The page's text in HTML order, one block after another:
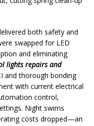
both safety and
swapped for LED
and eliminating
lights repairs and
and thorough bonding
with current electrical
control,
Night swims
costs dropped—an